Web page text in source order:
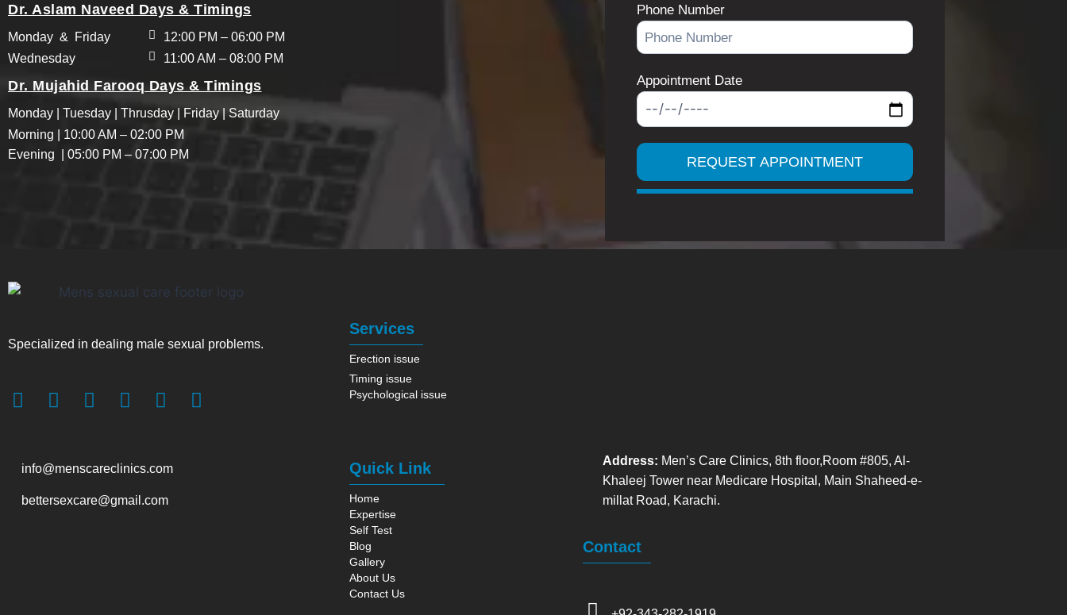
Dr. Aslam Naveed Days & Timings
Monday & Friday
12:00 PM – 06:00 PM
Wednesday
11:00 AM – 08:00 PM
Dr. Mujahid Farooq Days & Timings
Monday | Tuesday | Thrusday | Friday | Saturday
Morning | 10:00 AM – 02:00 PM
Evening | 05:00 PM – 07:00 PM
Phone Number
Appointment Date
Specialized in dealing male sexual problems.
info@menscareclinics.com
bettersexcare@gmail.com
Services
Erection issue
Timing issue
Psychological issue
Quick Link
Home
Expertise
Self Test
Blog
Gallery
About Us
Contact Us
Address: Men’s Care Clinics, 8th floor,Room #805, Al-
Khaleej Tower near Medicare Hospital, Main Shaheed-e-
millat Road, Karachi.
Contact